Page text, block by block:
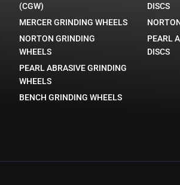
(CGW)
MERCER GRINDING WHEELS
NORTON GRINDING
WHEELS
PEARL ABRASIVE GRINDING
WHEELS
BENCH GRINDING WHEELS
DISCS
PEARL
DISCS